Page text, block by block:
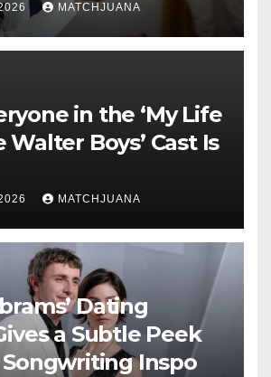
MATCHJUANA
in the ‘My Life
Boys’ Cast Is
MATCHJUANA
Dating
a Subtle Peek
Inspo